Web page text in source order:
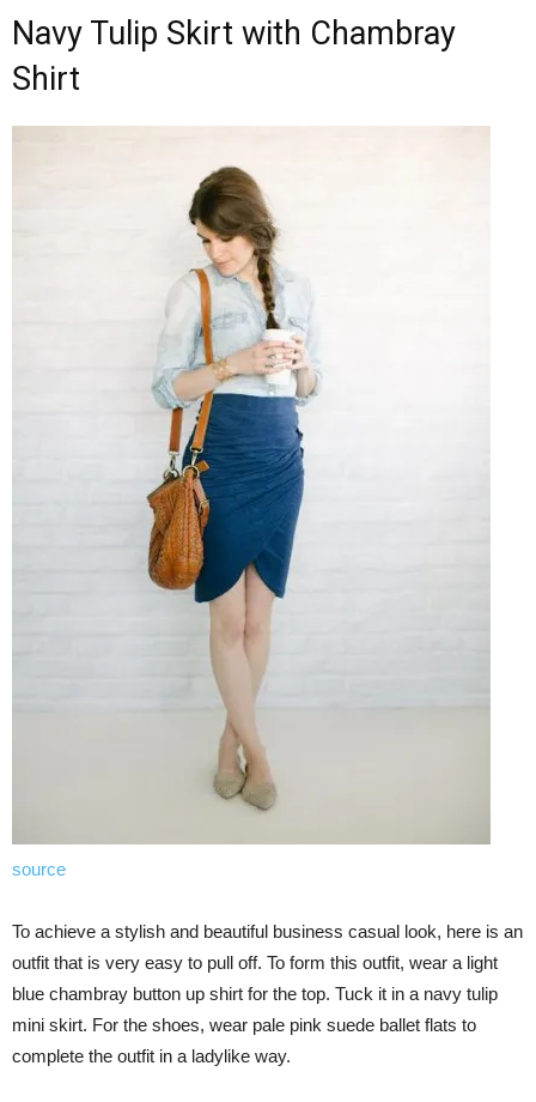
Navy Tulip Skirt with Chambray
Shirt
source
To achieve a stylish and beautiful business casual look, here is an
outfit that is very easy to pull off. To form this outfit, wear a light
blue chambray button up shirt for the top. Tuck it in a navy tulip
mini skirt. For the shoes, wear pale pink suede ballet flats to
complete the outfit in a ladylike way.